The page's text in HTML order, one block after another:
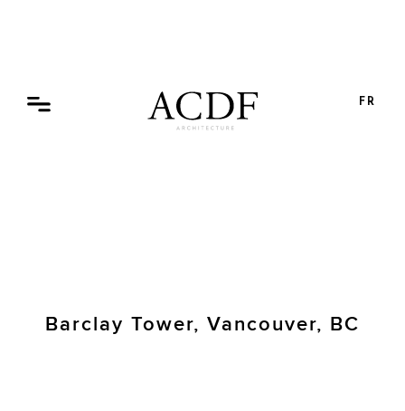
FR
Barclay Tower, Vancouver, BC